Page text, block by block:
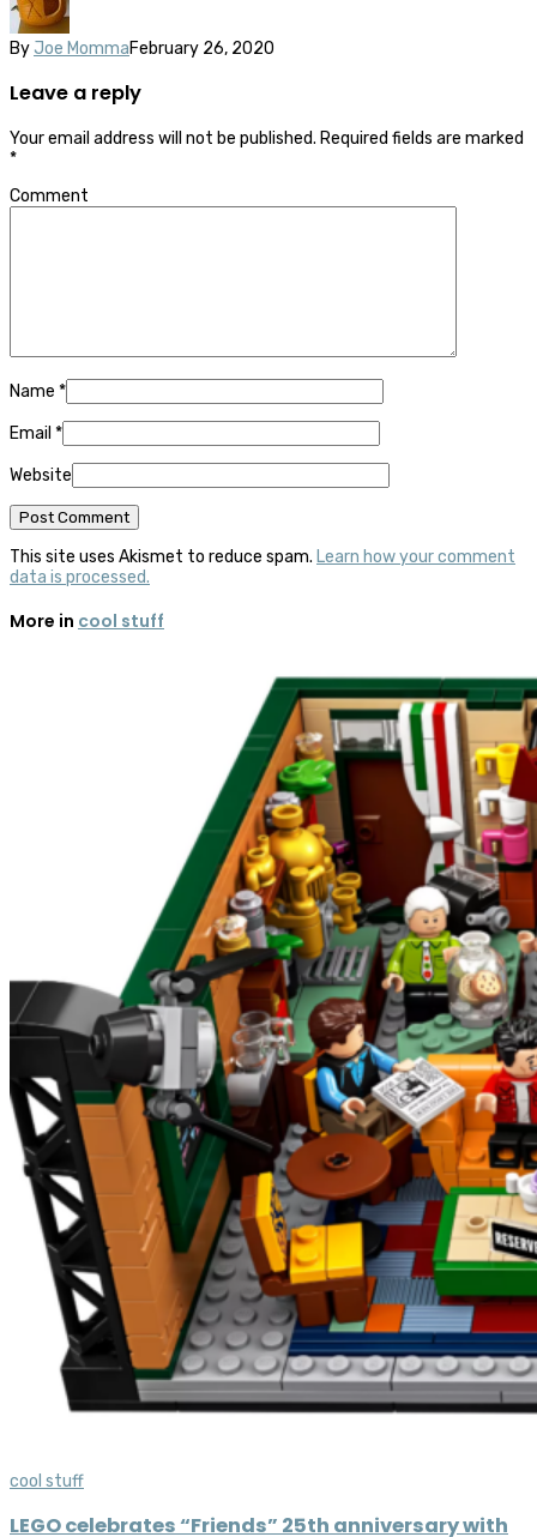
By Joe MommaFebruary 26, 2020
Leave a reply
Your email address will not be published. Required fields are marked
*
Comment
Name *
Email *
Website
This site uses Akismet to reduce spam. Learn how your comment
data is processed.
More in cool stuff
cool stuff
LEGO celebrates “Friends” 25th anniversary with